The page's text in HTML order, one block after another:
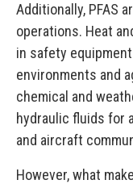
Additionally, PFAS
operations. Heat
in safety
environments and
chemical and
hydraulic fluids for
and aircraft
However, what